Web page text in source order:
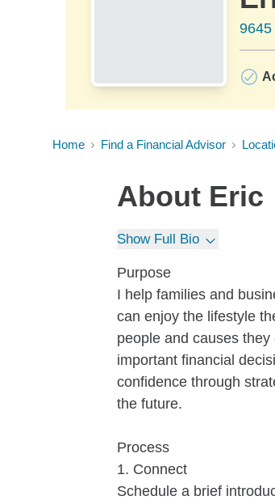
9645
Home Find a Financial Advisor
About Eric
Show Full Bio
Purpose
I help families and
can enjoy the lifestyle
people and causes
important financial
confidence through
the future.
Process
1. Connect
Schedule a brief